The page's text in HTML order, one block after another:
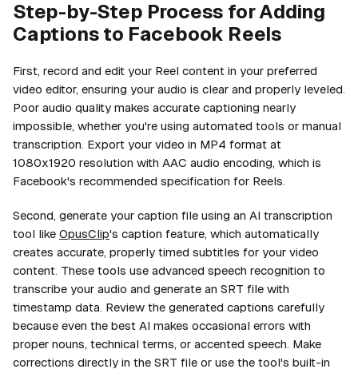
Step-by-Step Process for Adding
Captions to Facebook Reels
First, record and edit your Reel content in your preferred
video editor, ensuring your audio is clear and properly leveled.
Poor audio quality makes accurate captioning nearly
impossible, whether you're using automated tools or manual
transcription. Export your video in MP4 format at
1080x1920 resolution with AAC audio encoding, which is
Facebook's recommended specification for Reels.
Second, generate your caption file using an AI transcription
tool like OpusClip's caption feature, which automatically
creates accurate, properly timed subtitles for your video
content. These tools use advanced speech recognition to
transcribe your audio and generate an SRT file with
timestamp data. Review the generated captions carefully
because even the best AI makes occasional errors with
proper nouns, technical terms, or accented speech. Make
corrections directly in the SRT file or use the tool's built-in